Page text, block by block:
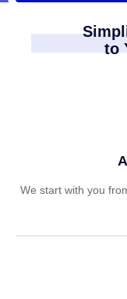
to
We start with you